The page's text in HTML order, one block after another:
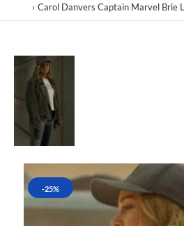
Carol Danvers Captain Marvel Brie
-25%